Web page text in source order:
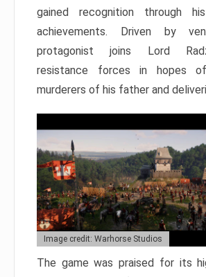
gained recognition through
achievements. Driven by
protagonist joins Lord
resistance forces in hopes
murderers of his father and
Image credit: Warhorse Studios
The game was praised for its